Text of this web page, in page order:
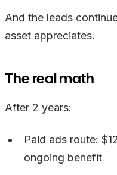
And the leads
asset appreciates.
The real math
After 2 years:
Paid ads route:
ongoing benefit